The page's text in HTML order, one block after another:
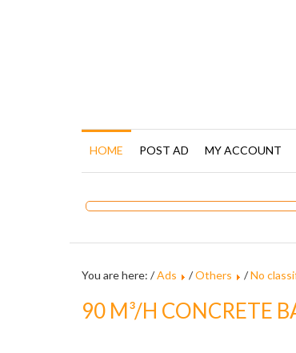
HOME POST AD MY ACCOUNT
You are here: /Ads /Others /No
90 M³/H CONCRETE